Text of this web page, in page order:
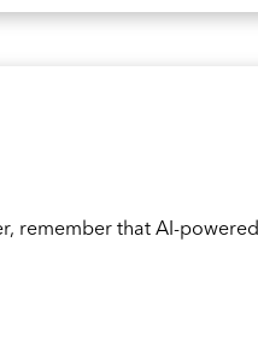
remember that AI-powered